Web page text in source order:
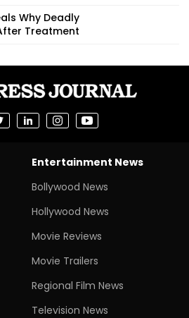
Why Deadly
Treatment
Entertainment News
Bollywood News
Hollywood News
Movie Reviews
Movie Trailers
Regional Film News
Television News